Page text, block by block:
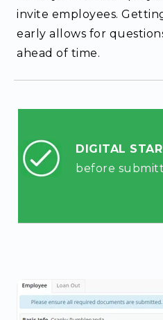
invite employees.
early allows for
ahead of time.
DIGITAL
before